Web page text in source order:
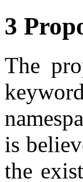
3
The
is
the